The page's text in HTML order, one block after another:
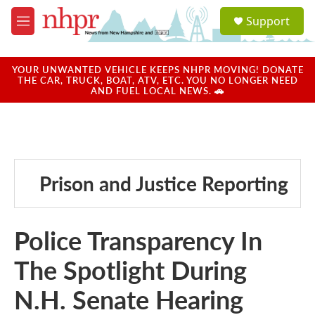
Skip to main content
M
e
u
a
u
Support
YOUR UNWANTED VEHICLE KEEPS NHPR MOVING! DONATE
THE CAR, TRUCK, BOAT, ATV, ETC. YOU NO LONGER NEED
AND FUEL LOCAL NEWS. 🚗
Prison and Justice Reporting
Police Transparency In
The Spotlight During
N.H. Senate Hearing